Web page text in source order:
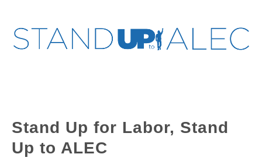
Stand Up for Labor, Stand
Up to ALEC